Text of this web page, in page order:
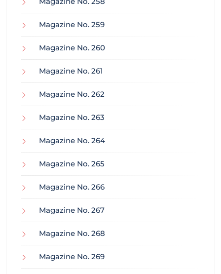
Magazine No. 259
Magazine No. 260
Magazine No. 261
Magazine No. 262
Magazine No. 263
Magazine No. 264
Magazine No. 265
Magazine No. 266
Magazine No. 267
Magazine No. 268
Magazine No. 269